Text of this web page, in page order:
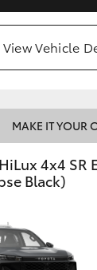
View Vehicle
MAKE IT YOUR
4x4 SR
Black)